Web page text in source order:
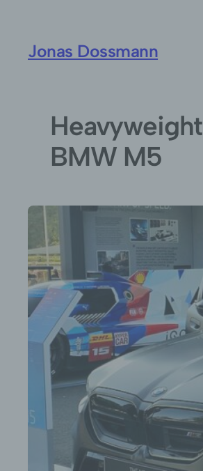
Jonas Dossmann
Heavyweight
BMW M5